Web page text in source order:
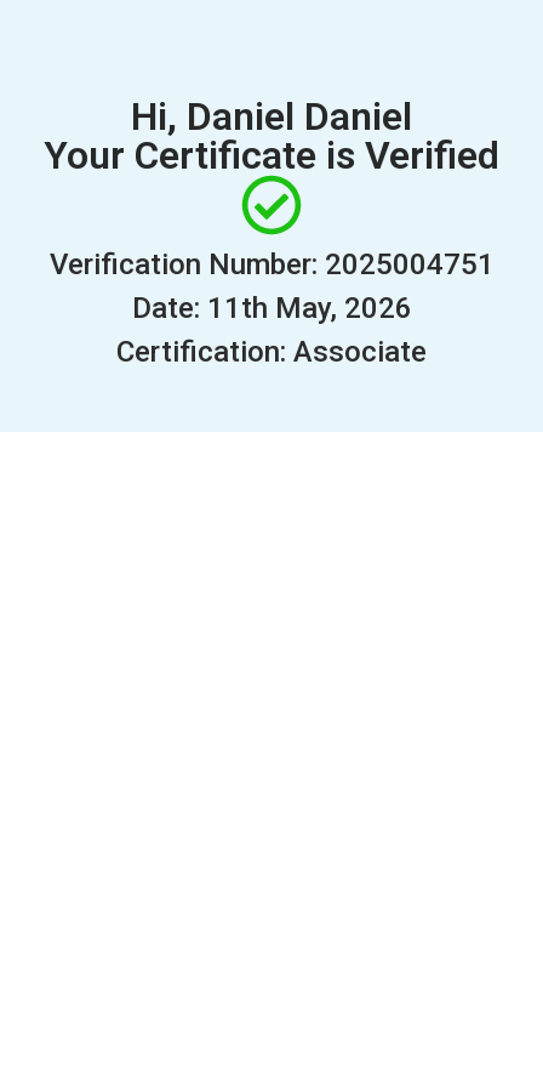
Hi, Daniel Daniel
Your Certificate is Verified
Verification Number: 2025004751
Date: 11th May, 2026
Certification: Associate